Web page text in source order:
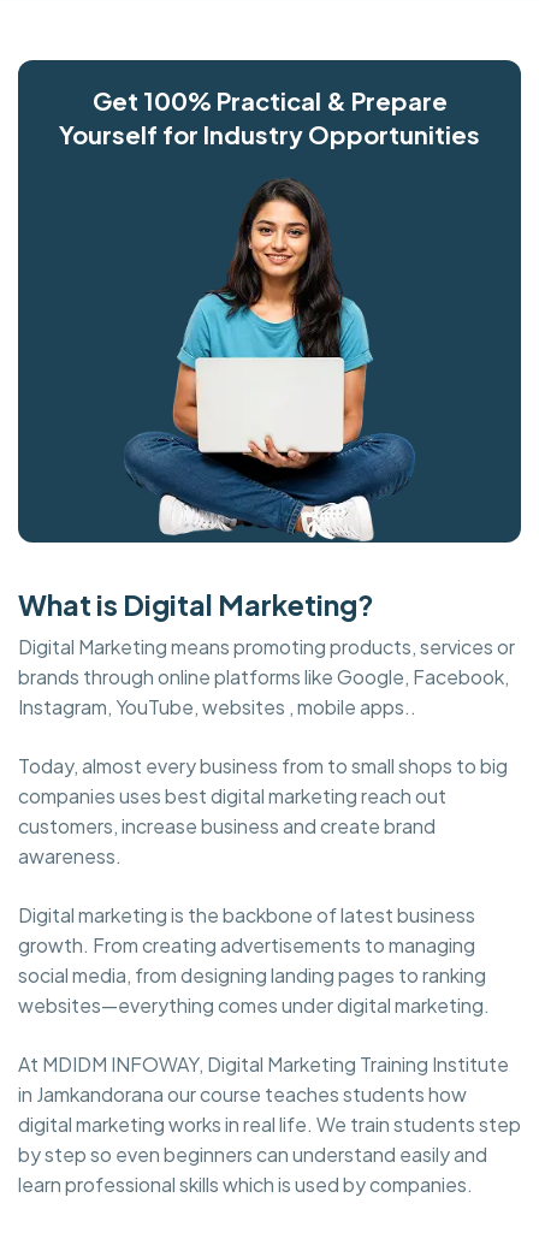
Get 100% Practical & Prepare
Yourself for Industry Opportunities
What is Digital Marketing?
Digital Marketing means promoting products, services or
brands through online platforms like Google, Facebook,
Instagram, YouTube, websites , mobile apps..
Today, almost every business from to small shops to big
companies uses best digital marketing reach out
customers, increase business and create brand
awareness.
Digital marketing is the backbone of latest business
growth. From creating advertisements to managing
social media, from designing landing pages to ranking
websites—everything comes under digital marketing.
At MDIDM INFOWAY, Digital Marketing Training Institute
in Jamkandorana our course teaches students how
digital marketing works in real life. We train students step
by step so even beginners can understand easily and
learn professional skills which is used by companies.